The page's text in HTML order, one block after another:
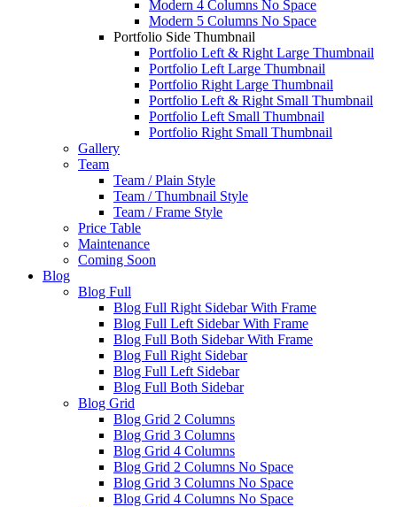
Modern 4 Columns No Space
Modern 5 Columns No Space
Portfolio Side Thumbnail
Portfolio Left & Right Large Thumbnail
Portfolio Left Large Thumbnail
Portfolio Right Large Thumbnail
Portfolio Left & Right Small Thumbnail
Portfolio Left Small Thumbnail
Portfolio Right Small Thumbnail
Gallery
Team
Team / Plain Style
Team / Thumbnail Style
Team / Frame Style
Price Table
Maintenance
Coming Soon
Blog
Blog Full
Blog Full Right Sidebar With Frame
Blog Full Left Sidebar With Frame
Blog Full Both Sidebar With Frame
Blog Full Right Sidebar
Blog Full Left Sidebar
Blog Full Both Sidebar
Blog Grid
Blog Grid 2 Columns
Blog Grid 3 Columns
Blog Grid 4 Columns
Blog Grid 2 Columns No Space
Blog Grid 3 Columns No Space
Blog Grid 4 Columns No Space